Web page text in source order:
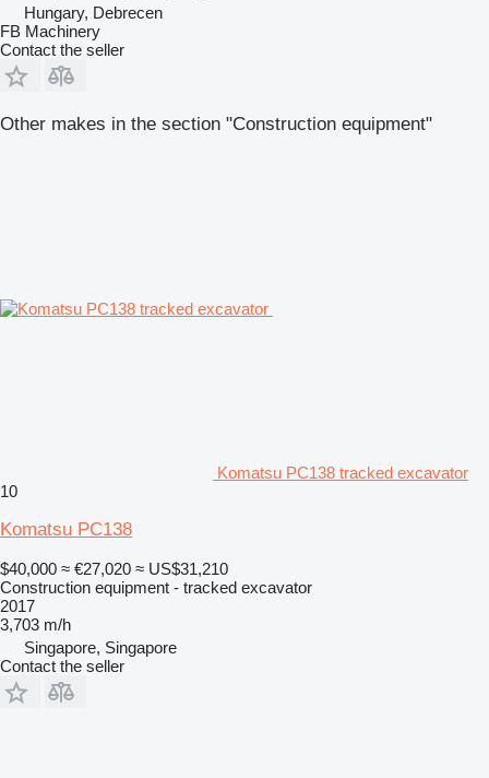
Hungary, Debrecen
FB Machinery
Contact the seller
Other makes in the section "Construction equipment"
Komatsu PC138 tracked excavator
10
Komatsu PC138
$40,000 ≈ €27,020 ≈ US$31,210
Construction equipment - tracked excavator
2017
3,703 m/h
Singapore, Singapore
Contact the seller